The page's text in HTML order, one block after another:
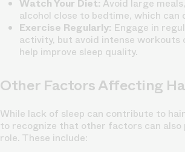
Watch Your Diet: Avoid large
alcohol close to bedtime, which can
Exercise Regularly: Engage in
activity, but avoid intense workouts
help improve sleep quality.
Other Factors Affecting
While lack of sleep can contribute to
to recognize that other factors can also
role. These include: